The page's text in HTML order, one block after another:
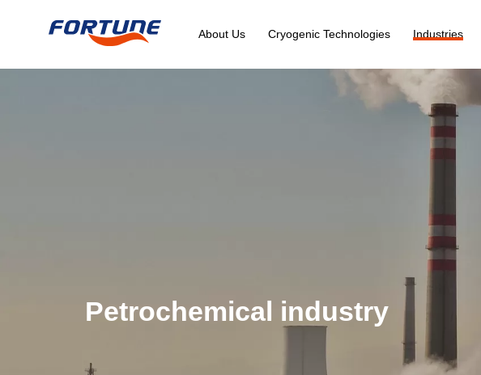
About Us Cryogenic Technologies Industries
Petrochemical industry